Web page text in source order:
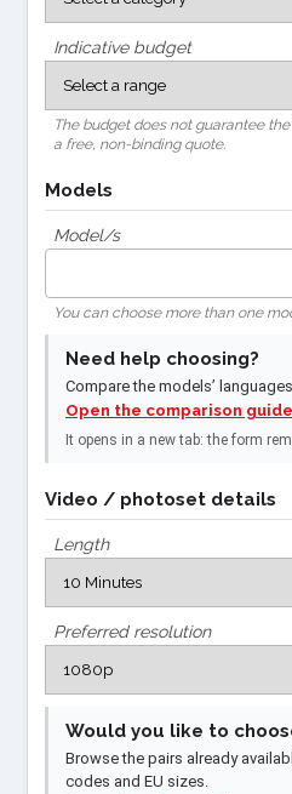
Indicative budget
The budget does not guarantee
a free, non-binding quote.
Models
Model/s
You can choose more than one
Need help choosing?
Compare the models’
Open the comparison guide
It opens in a new tab: the form
Video / photoset details
Length
Preferred resolution
Would you like to
Browse the pairs already
codes and EU sizes.